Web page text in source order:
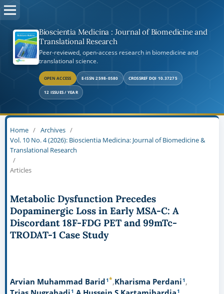
Bioscientia Medicina : Journal of Biomedicine and
Translational Research
Peer-reviewed, open-access research in biomedicine and
translational science.
OPEN ACCESS E-ISSN 2598-0580 CROSSREF DOI 10.37275
12 ISSUES / YEAR
Home / Archives /
Vol. 10 No. 4 (2026): Bioscientia Medicina: Journal of Biomedicine &
Translational Research
/
Articles
Metabolic Dysfunction Precedes
Dopaminergic Loss in Early MSA-C: A
Discordant 18F-FDG PET and 99mTc-
TRODAT-1 Case Study
Arvian Muhammad Barid1* Kharisma Perdani1
1 1